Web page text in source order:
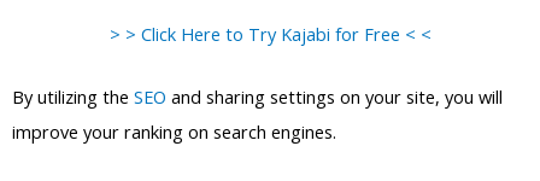
> > Click Here to Try Kajabi for Free < <
By utilizing the SEO and sharing settings on your site, you will
improve your ranking on search engines.